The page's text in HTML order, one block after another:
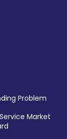
Problem
Market